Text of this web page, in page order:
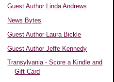
Guest Author Linda Andrews
News Bytes
Guest Author Laura Bickle
Guest Author Jeffe Kennedy
Transylvania - Score a Kindle and
Gift Card